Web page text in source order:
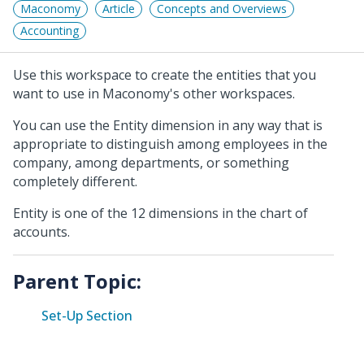
Maconomy
Article
Concepts and Overviews
Accounting
Use this workspace to create the entities that you
want to use in Maconomy's other workspaces.
You can use the Entity dimension in any way that is
appropriate to distinguish among employees in the
company, among departments, or something
completely different.
Entity is one of the 12 dimensions in the chart of
accounts.
Parent Topic:
Set-Up Section